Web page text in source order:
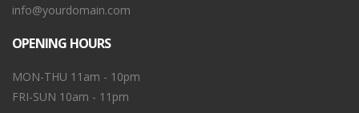
info@yourdomain.com
OPENING HOURS
MON-THU 11am - 10pm
FRI-SUN 10am - 11pm